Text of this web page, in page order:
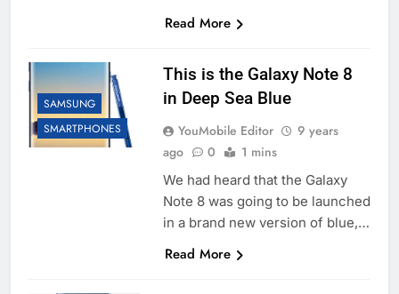
Read More
SAMSUNG
SMARTPHONES
This is the Galaxy Note 8
in Deep Sea Blue
YouMobile Editor
9 years
ago
0 1 mins
We had heard that the Galaxy
Note 8 was going to be launched
in a brand new version of blue,…
Read More